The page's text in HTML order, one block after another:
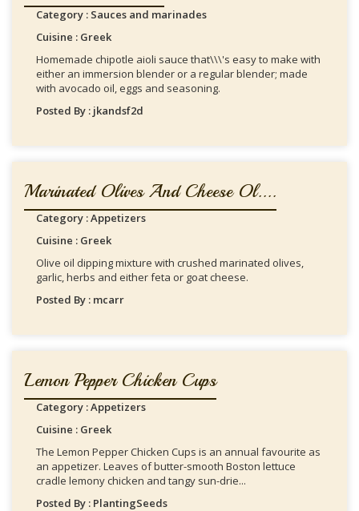
Category : Sauces and marinades
Cuisine : Greek
Homemade chipotle aioli sauce that\\\'s easy to make with
either an immersion blender or a regular blender; made
with avocado oil, eggs and seasoning.
Posted By : jkandsf2d
Marinated Olives And Cheese Ol....
Category : Appetizers
Cuisine : Greek
Olive oil dipping mixture with crushed marinated olives,
garlic, herbs and either feta or goat cheese.
Posted By : mcarr
Lemon Pepper Chicken Cups
Category : Appetizers
Cuisine : Greek
The Lemon Pepper Chicken Cups is an annual favourite as
an appetizer. Leaves of butter-smooth Boston lettuce
cradle lemony chicken and tangy sun-drie...
Posted By : PlantingSeeds